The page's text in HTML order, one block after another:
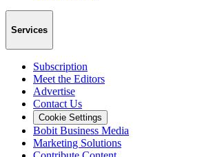
Services
Subscription
Meet the Editors
Advertise
Contact Us
Cookie Settings
Bobit Business Media
Marketing Solutions